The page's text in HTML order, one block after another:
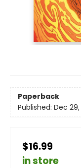
Paperback
Published: Dec
$16.99
in store